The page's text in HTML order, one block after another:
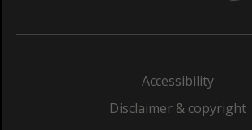
Accessibility
Disclaimer & copyright